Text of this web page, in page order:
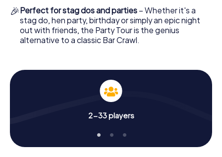
🎉 Perfect for stag dos and parties – Whether it's a
stag do, hen party, birthday or simply an epic night
out with friends, the Party Tour is the genius
alternative to a classic Bar Crawl.
2-33 players